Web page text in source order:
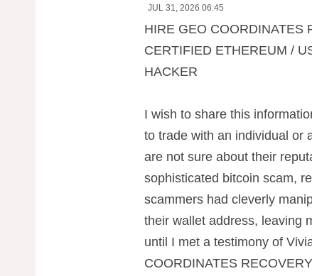
JUL 31, 2026 06:45
HIRE GEO COORDINATES
CERTIFIED ETHEREUM /
HACKER
I wish to share this
to trade with an individual or
are not sure about their
sophisticated bitcoin scam,
scammers had cleverly
their wallet address, leaving
until I met a testimony of
COORDINATES